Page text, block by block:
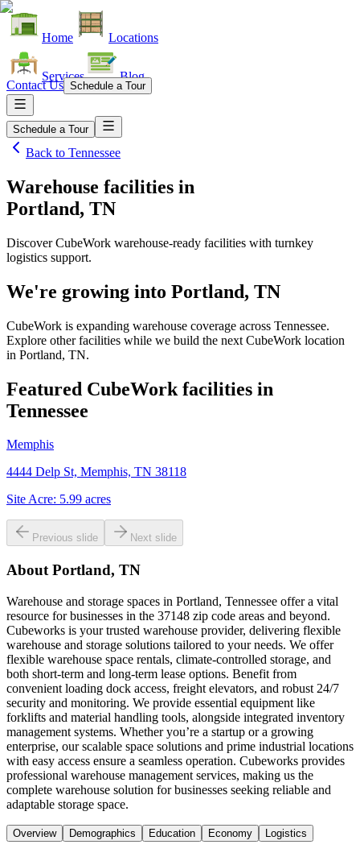
Home Locations
Services Blog
Contact Us Schedule a Tour
Schedule a Tour
Back to Tennessee
Warehouse facilities in
Portland, TN
Discover CubeWork warehouse-ready facilities with turnkey
logistics support.
We're growing into Portland, TN
CubeWork is expanding warehouse coverage across Tennessee.
Explore other facilities while we build the next CubeWork location
in Portland, TN.
Featured CubeWork facilities in
Tennessee
Memphis
4444 Delp St, Memphis, TN 38118
Site Acre: 5.99 acres
Previous slide Next slide
About Portland, TN
Warehouse and storage spaces in Portland, Tennessee offer a vital
resource for businesses in the 37148 zip code areas and beyond.
Cubeworks is your trusted warehouse provider, delivering flexible
warehouse and storage solutions tailored to your needs. We offer
flexible warehouse space rentals, climate-controlled storage, and
both short-term and long-term lease options. Benefit from
convenient loading dock access, freight elevators, and robust 24/7
security and monitoring. We provide essential equipment like
forklifts and material handling tools, alongside integrated inventory
management systems. Whether you’re a startup or a growing
enterprise, our scalable space solutions and prime industrial locations
with easy access ensure a seamless operation. Cubeworks provides
professional warehouse management services, making us the
complete warehouse solution for businesses seeking reliable and
adaptable storage space.
Overview Demographics Education Economy Logistics